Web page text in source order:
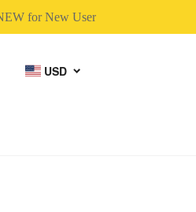
for New User
USD